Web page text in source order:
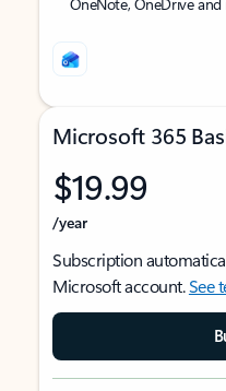
Microsoft 365
$19.99
/year
Subscription
Microsoft account.See